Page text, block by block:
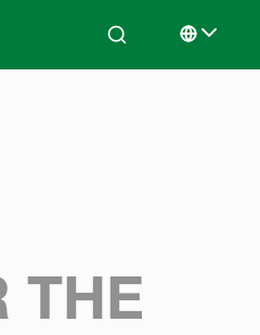
Search Select
THE